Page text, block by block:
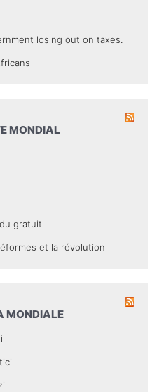
losing out on taxes.
MONDIAL
gratuit
et la révolution
MONDIALE